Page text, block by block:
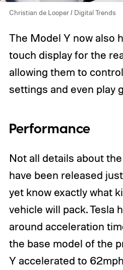
Christian de Looper / Digital Trends
The Model Y now also
touch display for the
allowing them to
settings and even play
Performance
Not all details about
have been released
yet know exactly what
vehicle will pack. Tesla
around acceleration
the base model of the
Y accelerated to